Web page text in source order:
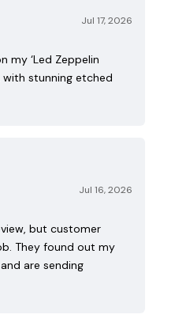
Jul 17, 2026
my ‘Led Zeppelin
with stunning etched
Jul 16, 2026
but customer
They found out my
are sending